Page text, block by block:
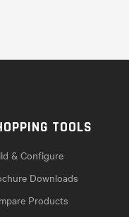
TOOLS
& Configure
Downloads
Products